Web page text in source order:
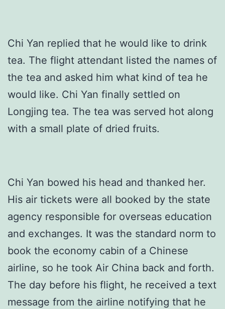
Chi Yan replied that he would like to drink
tea. The flight attendant listed the names of
the tea and asked him what kind of tea he
would like. Chi Yan finally settled on
Longjing tea. The tea was served hot along
with a small plate of dried fruits.
Chi Yan bowed his head and thanked her.
His air tickets were all booked by the state
agency responsible for overseas education
and exchanges. It was the standard norm to
book the economy cabin of a Chinese
airline, so he took Air China back and forth.
The day before his flight, he received a text
message from the airline notifying that he